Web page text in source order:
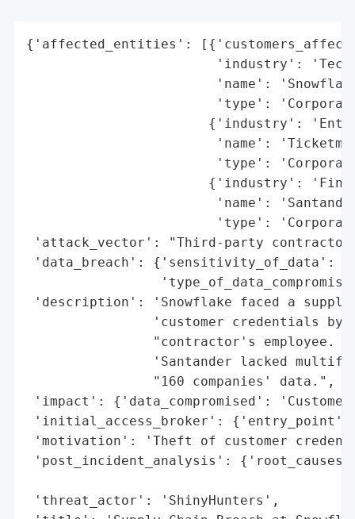
{'affected_entities':
'industry':
'name':
'type':
{'industry':
'name':
'type':
{'industry':
'name':
'type':
'attack_vector': "Third-party
'data_breach': {'sensitivity_of_data':
'description': 'Snowflake faced a
'customer credentials by
"contractor's employee.
'Santander lacked
                "160 companies' data.",
'impact': {'data_compromised':
'initial_access_broker': {'entry_point':
'motivation': 'Theft of customer
'post_incident_analysis':
'threat_actor': 'ShinyHunters',